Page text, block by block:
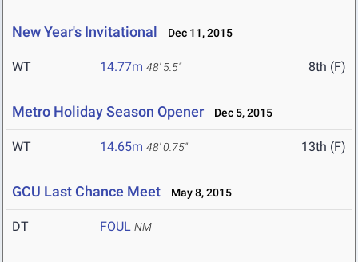
New Year's Invitational Dec 11, 2015
WT 14.77m 48' 5.5" 8th (F)
Metro Holiday Season Opener Dec 5, 2015
WT 14.65m 48' 0.75" 13th (F)
GCU Last Chance Meet May 8, 2015
DT FOUL NM